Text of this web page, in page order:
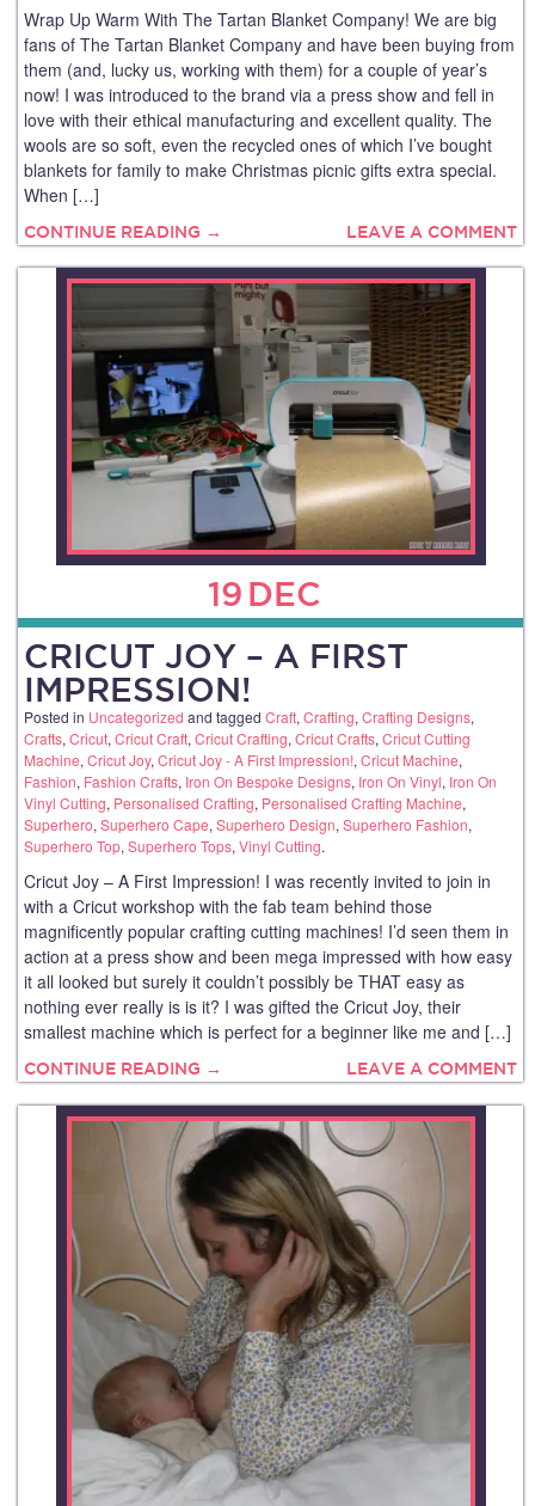
Wrap Up Warm With The Tartan Blanket Company! We are big
fans of The Tartan Blanket Company and have been buying from
them (and, lucky us, working with them) for a couple of year’s
now! I was introduced to the brand via a press show and fell in
love with their ethical manufacturing and excellent quality. The
wools are so soft, even the recycled ones of which I’ve bought
blankets for family to make Christmas picnic gifts extra special.
When […]
CONTINUE READING → LEAVE A COMMENT
19 DEC
CRICUT JOY – A FIRST
IMPRESSION!
Posted in Uncategorized and tagged Craft, Crafting, Crafting Designs,
Crafts, Cricut, Cricut Craft, Cricut Crafting, Cricut Crafts, Cricut Cutting
Machine, Cricut Joy, Cricut Joy - A First Impression!, Cricut Machine,
Fashion, Fashion Crafts, Iron On Bespoke Designs, Iron On Vinyl, Iron On
Vinyl Cutting, Personalised Crafting, Personalised Crafting Machine,
Superhero, Superhero Cape, Superhero Design, Superhero Fashion,
Superhero Top, Superhero Tops, Vinyl Cutting.
Cricut Joy – A First Impression! I was recently invited to join in
with a Cricut workshop with the fab team behind those
magnificently popular crafting cutting machines! I’d seen them in
action at a press show and been mega impressed with how easy
it all looked but surely it couldn’t possibly be THAT easy as
nothing ever really is is it? I was gifted the Cricut Joy, their
smallest machine which is perfect for a beginner like me and […]
CONTINUE READING → LEAVE A COMMENT